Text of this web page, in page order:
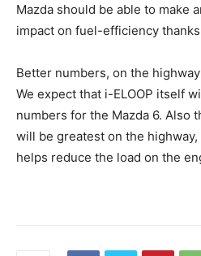
Mazda should be able to make
impact on fuel-efficiency
Better numbers, on the
We expect that i-ELOOP itself
numbers for the Mazda 6. Also
will be greatest on the
helps reduce the load on the